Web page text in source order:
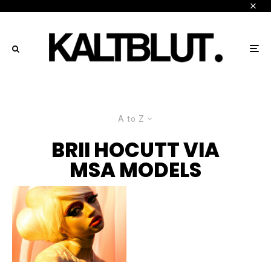
A to Z
BRII HOCUTT VIA
MSA MODELS